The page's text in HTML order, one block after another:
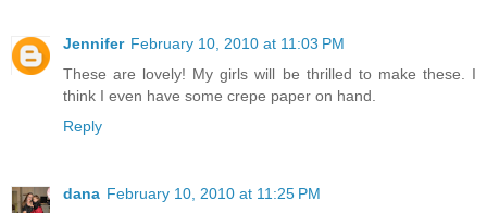
Jennifer February 10, 2010 at 11:03 PM
These are lovely! My girls will be thrilled to make these. I
think I even have some crepe paper on hand.
Reply
dana February 10, 2010 at 11:25 PM